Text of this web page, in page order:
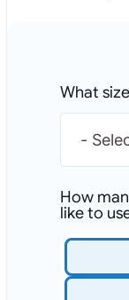
What
How
like to